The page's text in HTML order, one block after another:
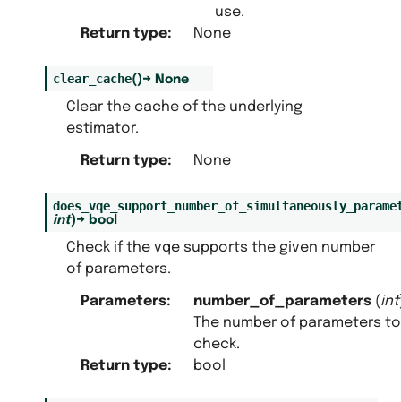
use.
Return type: None
clear_cache()→ None
Clear the cache of the underlying
estimator.
Return type: None
int)→ bool
Check if the vqe supports the given number
of parameters.
Parameters: number_of_parameters(int
The number of parameters to
check.
Return type: bool